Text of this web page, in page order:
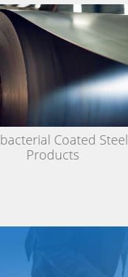
Coated Steel
Products